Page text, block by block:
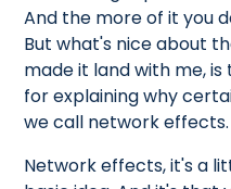
And the more of it you
But what's nice about
made it land with me,
for explaining why
we call network effects.
Network effects, it's a